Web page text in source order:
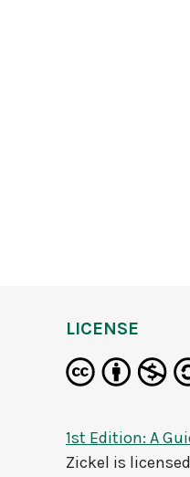
LICENSE
1st Edition: A
Zickel is